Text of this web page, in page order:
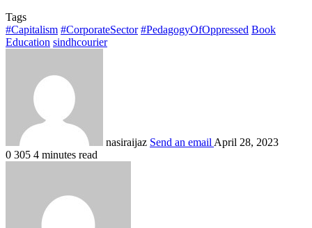
Tags
#Capitalism #CorporateSector #PedagogyOfOppressed Book
Education sindhcourier
nasiraijaz Send an email April 28, 2023
0 305 4 minutes read